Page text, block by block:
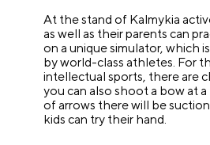
At the stand of Kalmykia
as well as their parents can
on a unique simulator, which
by world-class athletes. For
intellectual sports, there are
you can also shoot a bow at
of arrows there will be
kids can try their hand.